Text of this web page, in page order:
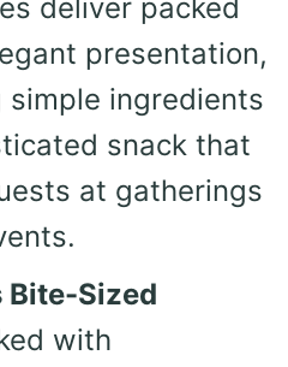
deliver packed
presentation,
ingredients
snack that
at gatherings
Sized
with